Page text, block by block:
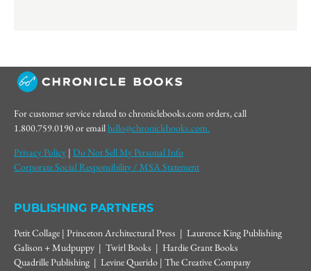
For customer service related to chroniclebooks.com orders, call
1.800.759.0190 or emailhello@chroniclebooks.com.
Privacy Policy | Do Not Sell My Personal Info
Corporate Social Responsibility / MSA Statement
PUBLISHING PARTNERS
Petit Collage | Princeton Architectural Press | Laurence King Publishing
Galison + Mudpuppy | Twirl Books | Hardie Grant Books
Quadrille Publishing | Levine Querido | The Creative Company